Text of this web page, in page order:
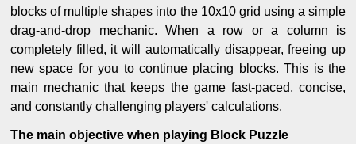
blocks of multiple shapes into the 10x10 grid using a simple
drag-and-drop mechanic. When a row or a column is
completely filled, it will automatically disappear, freeing up
new space for you to continue placing blocks. This is the
main mechanic that keeps the game fast-paced, concise,
and constantly challenging players' calculations.
The main objective when playing Block Puzzle